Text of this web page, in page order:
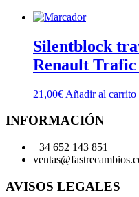
Silentblock
Renault Trafic
21,00€ Añadir al carrito
INFORMACIÓN
+34 652 143 851
AVISOS LEGALES